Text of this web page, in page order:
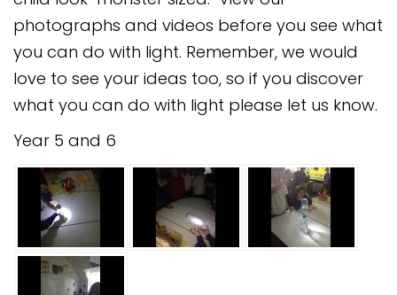
Extracurricular Activities
Contact
photographs and videos before you see what
you can do with light. Remember, we would
love to see your ideas too, so if you discover
what you can do with light please let us know.
Year 5 and 6